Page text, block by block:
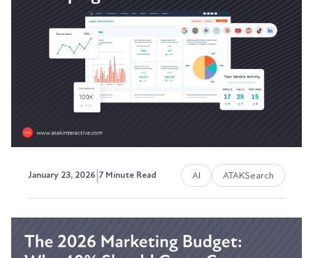
The visibility problem most marketing teams
Austin LaRoche, ATAK Interactive CEO
January 23, 2026|7 Minute Read AI ATAKSearch
for Running and Measuring